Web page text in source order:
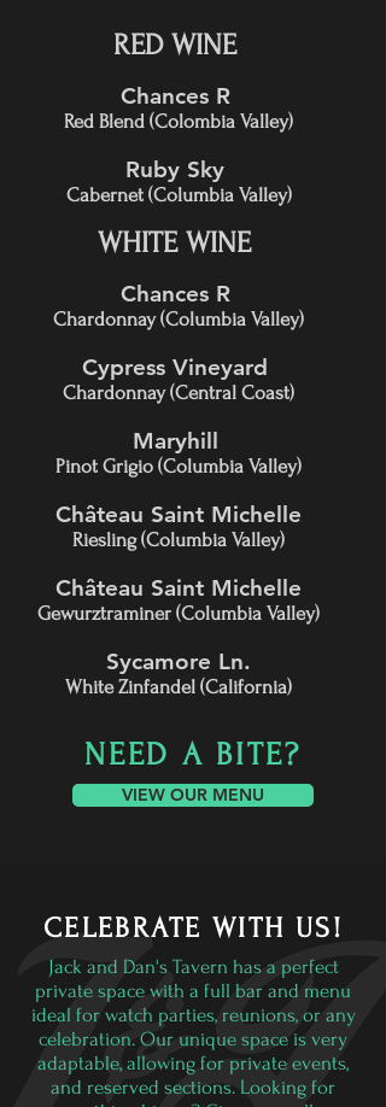
RED WINE
Chances R
Red Blend (Colombia Valley)
Ruby Sky
Cabernet (Columbia Valley)
WHITE WINE
Chances R
Chardonnay (Columbia Valley)
Cypress Vineyard
Chardonnay (Central Coast)
Maryhill
Pinot Grigio (Columbia Valley)
Château Saint Michelle
Riesling (Columbia Valley)
Château Saint Michelle
Gewurztraminer (Columbia Valley)
Sycamore Ln.
White Zinfandel (California)
NEED A BITE?
VIEW OUR MENU
CELEBRATE WITH US!
Jack and Dan's Tavern has a perfect
private space with a full bar and menu
ideal for watch parties, reunions, or any
celebration. Our unique space is very
adaptable, allowing for private events,
and reserved sections. Looking for